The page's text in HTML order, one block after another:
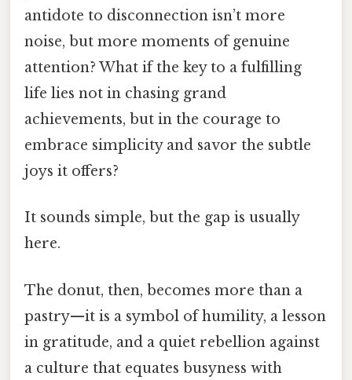
antidote to disconnection isn’t more
noise, but more moments of genuine
attention? What if the key to a fulfilling
life lies not in chasing grand
achievements, but in the courage to
embrace simplicity and savor the subtle
joys it offers?
It sounds simple, but the gap is usually
here.
The donut, then, becomes more than a
pastry—it is a symbol of humility, a lesson
in gratitude, and a quiet rebellion against
a culture that equates busyness with